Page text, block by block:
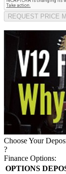
REQUEST PRICE
Choose Your
?
Finance Options:
OPTIONS